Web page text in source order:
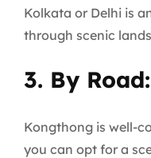
Kolkata or Delhi is
through scenic
3. By Road:
Kongthong is well-
you can opt for a